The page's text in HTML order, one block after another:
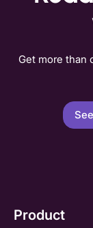
Get more than
Product